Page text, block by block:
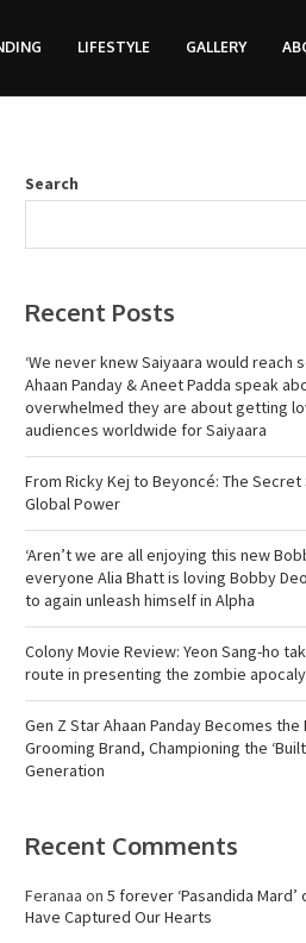
LIFESTYLE GALLERY
Search
Recent Posts
‘We never knew Saiyaara would reach
Ahaan Panday & Aneet Padda speak
overwhelmed they are about getting
audiences worldwide for Saiyaara
From Ricky Kej to Beyoncé: The
Global Power
‘Aren’t we are all enjoying this new
everyone Alia Bhatt is loving Bobby
to again unleash himself in Alpha
Colony Movie Review: Yeon Sang-ho
route in presenting the zombie
Gen Z Star Ahaan Panday Becomes the
Grooming Brand, Championing the
Generation
Recent Comments
Feranaa on 5 forever ‘Pasandida
Have Captured Our Hearts